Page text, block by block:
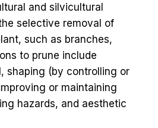
and silvicultural
selective removal of
such as branches,
to prune include
shaping (by controlling or
or maintaining
hazards, and aesthetic